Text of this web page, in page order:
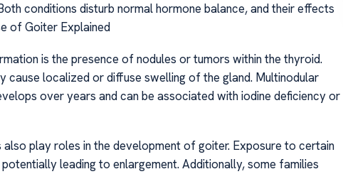
conditions disturb normal hormone balance, and their effects
of Goiter Explained
is the presence of nodules or tumors within the thyroid.
cause localized or diffuse swelling of the gland. Multinodular
over years and can be associated with iodine deficiency or
play roles in the development of goiter. Exposure to certain
leading to enlargement. Additionally, some families